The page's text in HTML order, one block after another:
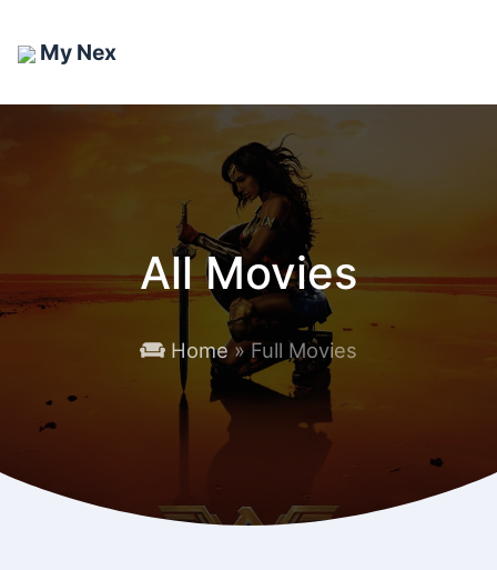
My Nex
All Movies
Home» Full Movies